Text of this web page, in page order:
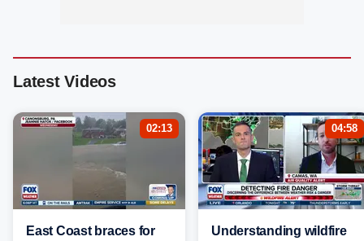
Latest Videos
02:13
East Coast braces for
04:58
Understanding wildfire